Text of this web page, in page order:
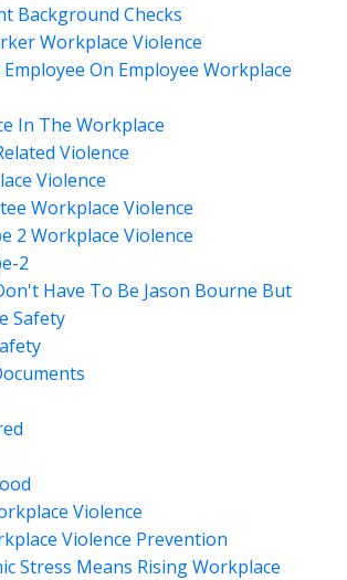
Background Checks
Workplace Violence
On Employee Workplace
In The Workplace
Violence
Violence
Workplace Violence
2 Workplace Violence
2
Have To Be Jason Bourne But
Safety
Violence
Violence Prevention
Stress Means Rising Workplace